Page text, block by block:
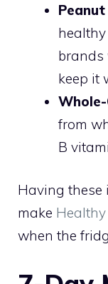
brands
keep it
from
B
Having these
make
when the